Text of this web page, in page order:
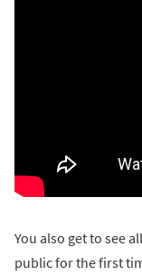
You also get to see
public for the first